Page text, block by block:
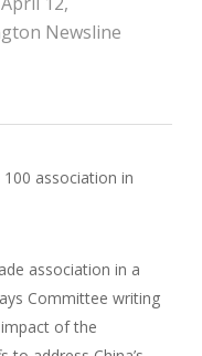
Newsline
association in
association in a
Committee writing
of the